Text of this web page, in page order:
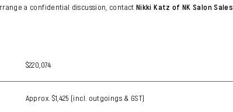
a confidential discussion, contact Nikki Katz of NK Salon Sales
$220,074
Approx. $1,425 (incl. outgoings & GST)